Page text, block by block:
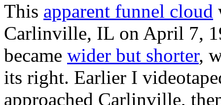
This apparent funnel cloud
Carlinville, IL on April 7,
became wider but shorter,
its right. Earlier I
approached Carlinville,